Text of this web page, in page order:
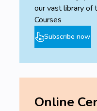
our vast library of
Courses
Subscribe now
Online